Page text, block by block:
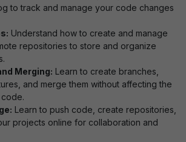
to track and manage your code changes
Understand how to create and manage
repositories to store and organize
Merging: Learn to create branches,
and merge them without affecting the
Learn to push code, create repositories,
projects online for collaboration and